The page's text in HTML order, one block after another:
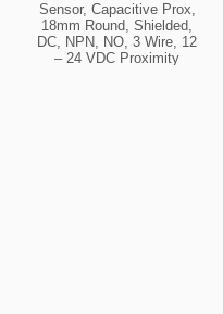
Sensor, Capacitive Prox,
18mm Round, Shielded,
DC, NPN, NO, 3 Wire, 12
– 24 VDC Proximity